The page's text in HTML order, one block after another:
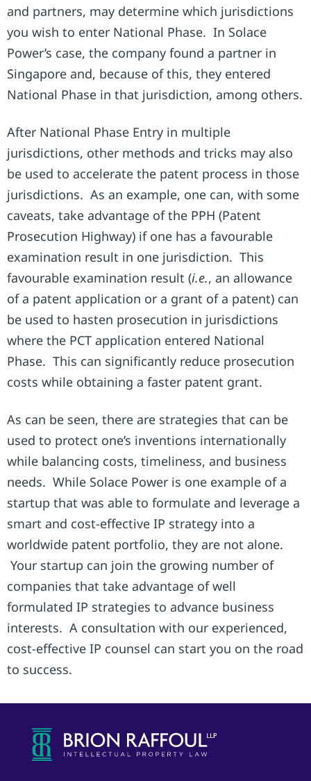
and partners, may determine which jurisdictions
you wish to enter National Phase. In Solace
Power’s case, the company found a partner in
Singapore and, because of this, they entered
National Phase in that jurisdiction, among others.
After National Phase Entry in multiple
jurisdictions, other methods and tricks may also
be used to accelerate the patent process in those
jurisdictions. As an example, one can, with some
caveats, take advantage of the PPH (Patent
Prosecution Highway) if one has a favourable
examination result in one jurisdiction. This
favourable examination result (i.e., an allowance
of a patent application or a grant of a patent) can
be used to hasten prosecution in jurisdictions
where the PCT application entered National
Phase. This can significantly reduce prosecution
costs while obtaining a faster patent grant.
As can be seen, there are strategies that can be
used to protect one’s inventions internationally
while balancing costs, timeliness, and business
needs. While Solace Power is one example of a
startup that was able to formulate and leverage a
smart and cost-effective IP strategy into a
worldwide patent portfolio, they are not alone.
Your startup can join the growing number of
companies that take advantage of well
formulated IP strategies to advance business
interests. A consultation with our experienced,
cost-effective IP counsel can start you on the road
to success.